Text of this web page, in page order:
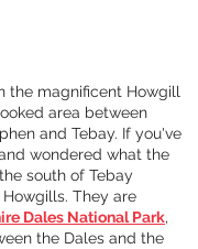
the magnificent Howgill
area between
and Tebay. If you've
wondered what the
south of Tebay
They are
Dales National Park,
the Dales and the